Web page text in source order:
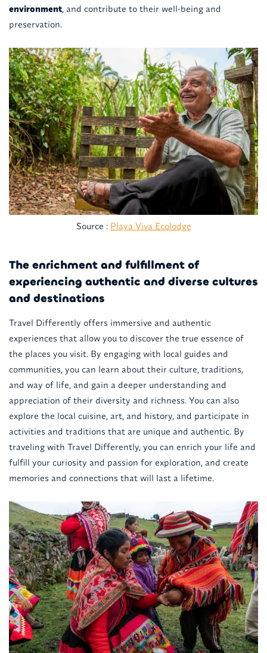
environment, and contribute to their well-being and
preservation.
Source : Playa Viva Ecolodge
The enrichment and fulfillment of
experiencing authentic and diverse cultures
and destinations
Travel Differently offers immersive and authentic
experiences that allow you to discover the true essence of
the places you visit. By engaging with local guides and
communities, you can learn about their culture, traditions,
and way of life, and gain a deeper understanding and
appreciation of their diversity and richness. You can also
explore the local cuisine, art, and history, and participate in
activities and traditions that are unique and authentic. By
traveling with Travel Differently, you can enrich your life and
fulfill your curiosity and passion for exploration, and create
memories and connections that will last a lifetime.